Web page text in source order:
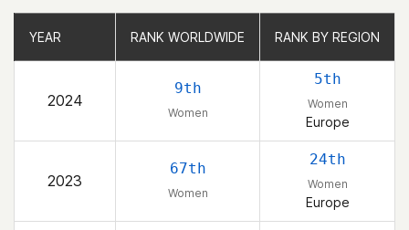
YEAR RANK WORLDWIDE RANK BY REGION
2024
9th
Women
5th
Women
Europe
2023
67th
Women
24th
Women
Europe
YEAR RANK WORLDWIDE RANK BY REGION